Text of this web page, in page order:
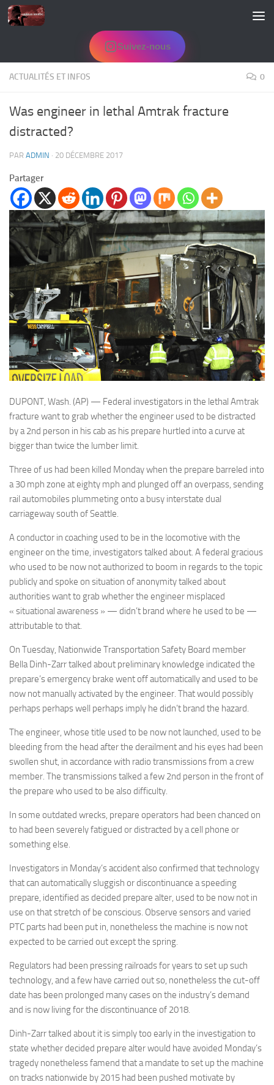
Skip to content
Suivez-nous
ACTUALITÉS ET INFOS 0
Was engineer in lethal Amtrak fracture
distracted?
PAR ADMIN · 20 DÉCEMBRE 2017
Partager
DUPONT, Wash. (AP) — Federal investigators in the lethal Amtrak
fracture want to grab whether the engineer used to be distracted
by a 2nd person in his cab as his prepare hurtled into a curve at
bigger than twice the lumber limit.
Three of us had been killed Monday when the prepare barreled into
a 30 mph zone at eighty mph and plunged off an overpass, sending
rail automobiles plummeting onto a busy interstate dual
carriageway south of Seattle.
A conductor in coaching used to be in the locomotive with the
engineer on the time, investigators talked about. A federal gracious
who used to be now not authorized to boom in regards to the topic
publicly and spoke on situation of anonymity talked about
authorities want to grab whether the engineer misplaced
« situational awareness » — didn’t brand where he used to be —
attributable to that.
On Tuesday, Nationwide Transportation Safety Board member
Bella Dinh-Zarr talked about preliminary knowledge indicated the
prepare’s emergency brake went off automatically and used to be
now not manually activated by the engineer. That would possibly
perhaps perhaps well perhaps imply he didn’t brand the hazard.
The engineer, whose title used to be now not launched, used to be
bleeding from the head after the derailment and his eyes had been
swollen shut, in accordance with radio transmissions from a crew
member. The transmissions talked a few 2nd person in the front of
the prepare who used to be also difficulty.
In some outdated wrecks, prepare operators had been chanced on
to had been severely fatigued or distracted by a cell phone or
something else.
Investigators in Monday’s accident also confirmed that technology
that can automatically sluggish or discontinuance a speeding
prepare, identified as decided prepare alter, used to be now not in
use on that stretch of be conscious. Observe sensors and varied
PTC parts had been put in, nonetheless the machine is now not
expected to be carried out except the spring.
Regulators had been pressing railroads for years to set up such
technology, and a few have carried out so, nonetheless the cut-off
date has been prolonged many cases on the industry’s demand
and is now living for the discontinuance of 2018.
Dinh-Zarr talked about it is simply too early in the investigation to
state whether decided prepare alter would have avoided Monday’s
tragedy nonetheless famend that a mandate to set up the machine
on tracks nationwide by 2015 had been pushed motivate by